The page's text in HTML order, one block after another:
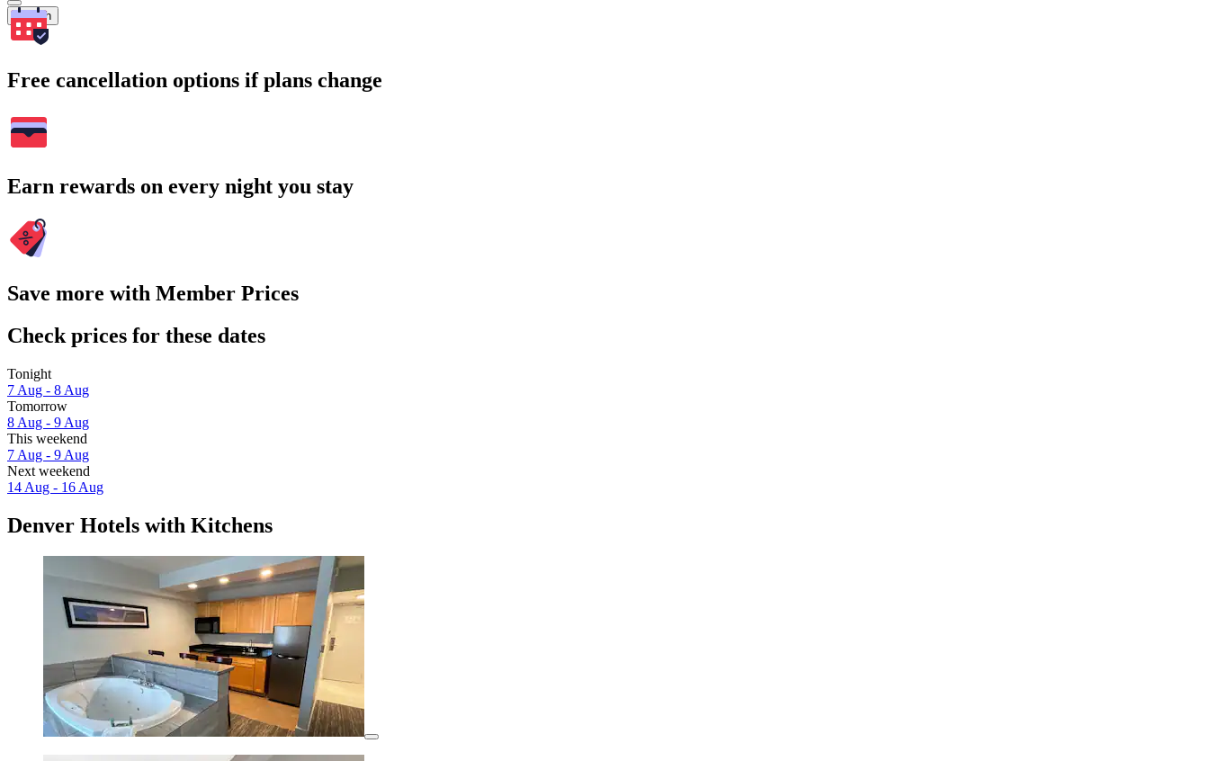
Search
Free cancellation options if plans change
Earn rewards on every night you stay
Save more with Member Prices
Check prices for these dates
Tonight
7 Aug - 8 Aug
Tomorrow
8 Aug - 9 Aug
This weekend
7 Aug - 9 Aug
Next weekend
14 Aug - 16 Aug
Denver Hotels with Kitchens